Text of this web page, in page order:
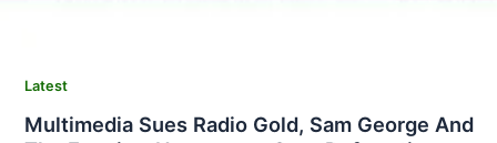
Latest
Multimedia Sues Radio Gold, Sam George And